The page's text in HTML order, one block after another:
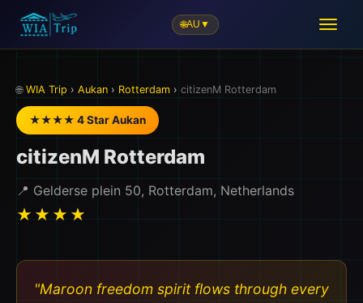
🌐AU ▼
🌐 WIA Trip › Aukan › Rotterdam › citizenM Rotterdam
★★★★ 4 Star Aukan
citizenM Rotterdam
📍 Gelderse plein 50, Rotterdam, Netherlands
★★★★
"Maroon freedom spirit flows through every